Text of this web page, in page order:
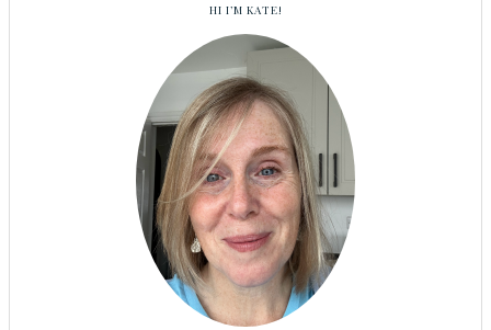
HI I’M KATE!